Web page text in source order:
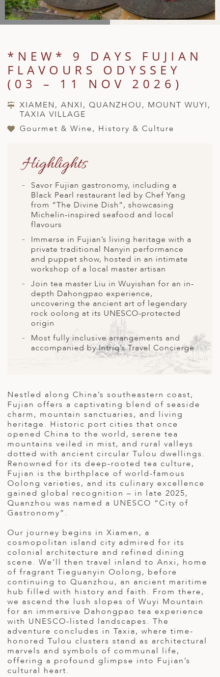
& CENTRAL AMERICA
AMERICA
AFRICA
MACEDONIA
KINGDOM
CENTRAL AMERICA
GETAWAYS
*NEW* 9 DAYS FUJIAN
FLAVOURS ODYSSEY
(03 – 11 NOV 2026)
XIAMEN, ANXI, QUANZHOU, MOUNT WUYI,
TAXIA VILLAGE
Gourmet & Wine, History & Culture
Highlights
Savor Fujian gastronomy, including a
Black Pearl restaurant led by Chef Yang
from “The Divine Dish”, showcasing
Michelin-inspired seafood and local
flavours
Immerse in Fujian’s living heritage with a
private traditional Nanyin performance
and puppet show, hosted in an intimate
workshop of a local master artisan
Join tea master Liu in Wuyishan for an in-
depth Dahongpao experience,
uncovering the ancient art of legendary
rock oolong at its UNESCO-protected
origin
Most fully inclusive arrangements and
accompanied by Intriq’s Travel Concierge
Nestled along China’s southeastern coast,
Fujian offers a captivating blend of seaside
charm, mountain sanctuaries, and living
heritage. Historic port cities that once
opened China to the world, serene tea
mountains veiled in mist, and rural valleys
dotted with ancient circular Tulou dwellings.
Renowned for its deep-rooted tea culture,
Fujian is the birthplace of world-famous
Oolong varieties, and its culinary excellence
gained global recognition – in late 2025,
Quanzhou was named a UNESCO “City of
Gastronomy”.
Our journey begins in Xiamen, a
cosmopolitan island city admired for its
colonial architecture and refined dining
scene. We’ll then travel inland to Anxi, home
of fragrant Tieguanyin Oolong, before
continuing to Quanzhou, an ancient maritime
hub filled with history and faith. From there,
we ascend the lush slopes of Wuyi Mountain
for an immersive Dahongpao tea experience
with UNESCO-listed landscapes. The
adventure concludes in Taxia, where time-
honored Tulou clusters stand as architectural
marvels and symbols of communal life,
offering a profound glimpse into Fujian’s
cultural heart.